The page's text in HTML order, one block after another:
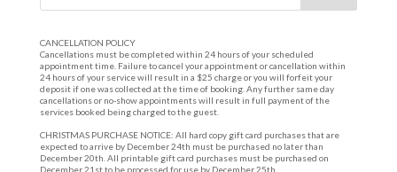
CANCELLATION POLICY
Cancellations must be completed within 24 hours of your scheduled
appointment time. Failure to cancel your appointment or cancellation within
24 hours of your service will result in a $25 charge or you will forfeit your
deposit if one was collected at the time of booking. Any further same day
cancellations or no-show appointments will result in full payment of the
services booked being charged to the guest.
CHRISTMAS PURCHASE NOTICE: All hard copy gift card purchases that are
expected to arrive by December 24th must be purchased no later than
December 20th. All printable gift card purchases must be purchased on
December 21st to be processed for use by December 25th.